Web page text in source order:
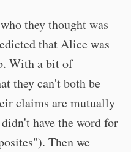
they thought was
that Alice was
With a bit of
they can't both be
claims are mutually
have the word for
Then we